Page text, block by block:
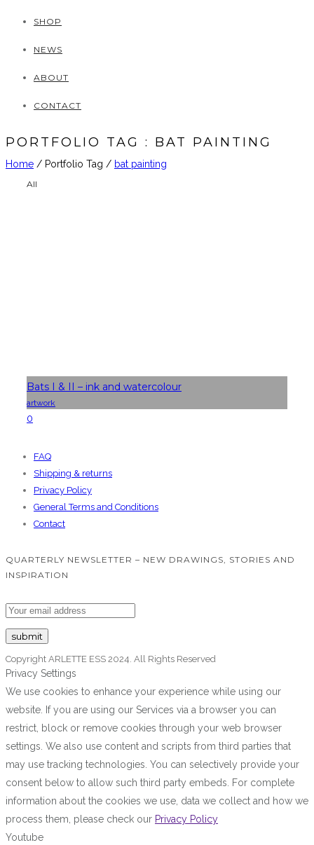
SHOP
NEWS
ABOUT
CONTACT
PORTFOLIO TAG : BAT PAINTING
Home / Portfolio Tag / bat painting
All
Bats I & II – ink and watercolour
artwork
0
FAQ
Shipping & returns
Privacy Policy
General Terms and Conditions
Contact
QUARTERLY NEWSLETTER – NEW DRAWINGS, STORIES AND
INSPIRATION
Copyright ARLETTE ESS 2024. All Rights Reserved
Privacy Settings
We use cookies to enhance your experience while using our
website. If you are using our Services via a browser you can
restrict, block or remove cookies through your web browser
settings. We also use content and scripts from third parties that
may use tracking technologies. You can selectively provide your
consent below to allow such third party embeds. For complete
information about the cookies we use, data we collect and how we
process them, please check our Privacy Policy
Youtube